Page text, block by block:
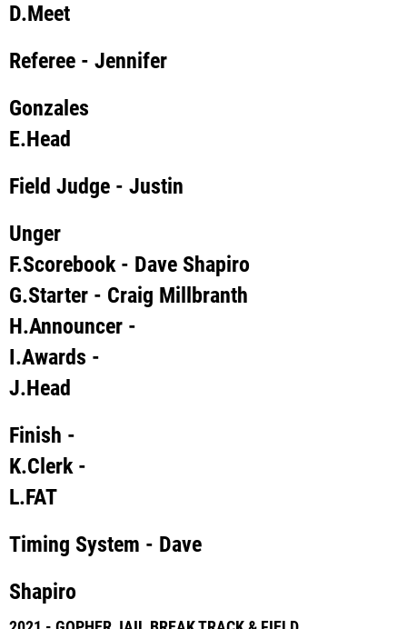
D.Meet
Referee - Jennifer
Gonzales
E.Head
Field Judge - Justin
Unger
F.Scorebook- Dave Shapiro
G.Starter - Craig Millbranth
H.Announcer -
I.Awards -
J.Head
Finish -
K.Clerk -
L.FAT
Timing System - Dave
Shapiro